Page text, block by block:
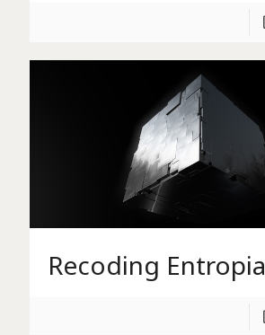
Recoding Entropia